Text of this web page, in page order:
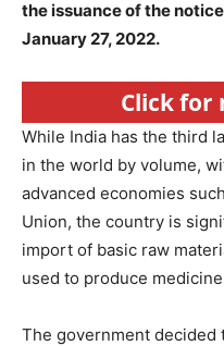
the issuance of the
January 27, 2022.
Click for
While India has the third
in the world by volume,
advanced economies
Union, the country is
import of basic raw
used to produce
The government decided